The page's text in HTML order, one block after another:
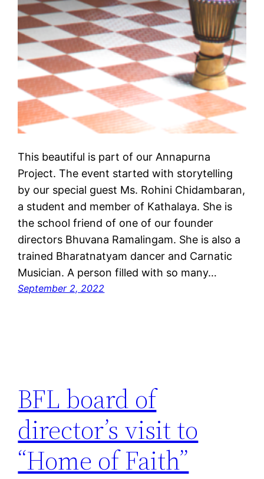
This beautiful is part of our Annapurna
Project. The event started with storytelling
by our special guest Ms. Rohini Chidambaran,
a student and member of Kathalaya. She is
the school friend of one of our founder
directors Bhuvana Ramalingam. She is also a
trained Bharatnatyam dancer and Carnatic
Musician. A person filled with so many…
September 2, 2022
BFL board of
director’s visit to
“Home of Faith”